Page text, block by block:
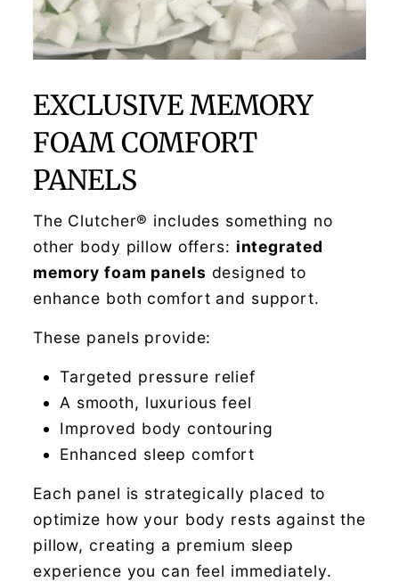
EXCLUSIVE MEMORY
FOAM COMFORT
PANELS
The Clutcher® includes something no
other body pillow offers: integrated
memory foam panels designed to
enhance both comfort and support.
These panels provide:
Targeted pressure relief
A smooth, luxurious feel
Improved body contouring
Enhanced sleep comfort
Each panel is strategically placed to
optimize how your body rests against the
pillow, creating a premium sleep
experience you can feel immediately.